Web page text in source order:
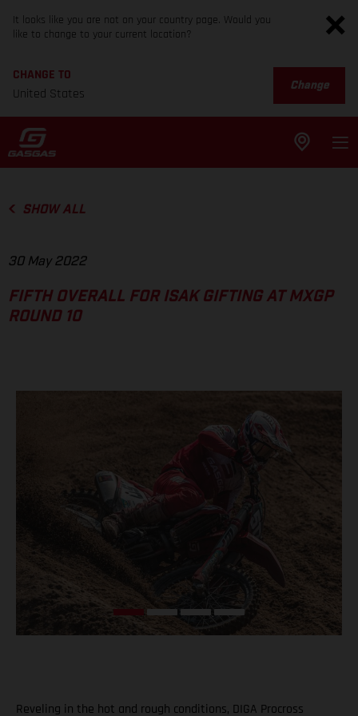
It looks like you are not on your country page. Would you
like to change to your current location?
CHANGE TO
United States
Change
SHOW ALL
30 May 2022
FIFTH OVERALL FOR ISAK GIFTING AT MXGP
ROUND 10
Reveling in the hot and rough conditions, DIGA Procross